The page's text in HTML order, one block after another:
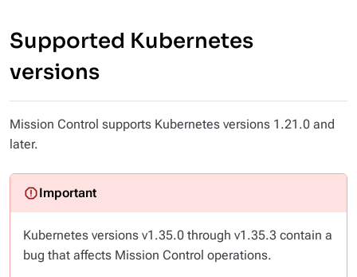
Supported Kubernetes
versions
Mission Control supports Kubernetes versions 1.21.0 and
later.
Kubernetes versions v1.35.0 through v1.35.3 contain a
bug that affects Mission Control operations.